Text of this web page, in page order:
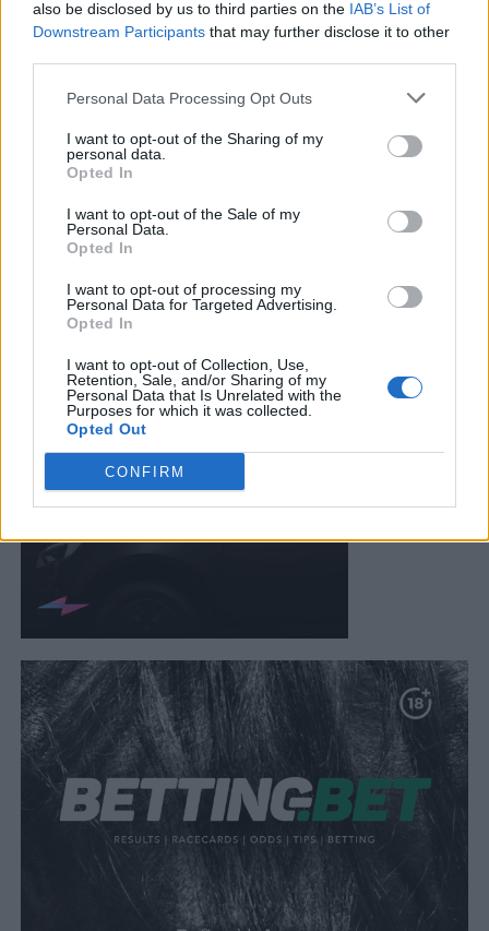
also be disclosed by us to third parties on the IAB’s List of
Downstream Participants that may further disclose it to other
Personal Data Processing Opt Outs
I want to opt-out of the Sharing of my
personal data.
Opted In
I want to opt-out of the Sale of my
Personal Data.
Opted In
I want to opt-out of processing my
Personal Data for Targeted Advertising.
Opted In
I want to opt-out of Collection, Use,
Retention, Sale, and/or Sharing of my
Personal Data that Is Unrelated with the
Purposes for which it was collected.
Opted Out
CONFIRM